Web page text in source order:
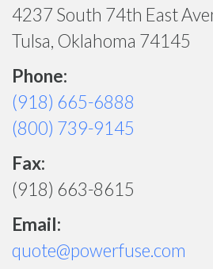
4237 South 74th East
Tulsa, Oklahoma 74145
Phone:
(918) 665-6888
(800) 739-9145
Fax:
(918) 663-8615
Email:
quote@powerfuse.com